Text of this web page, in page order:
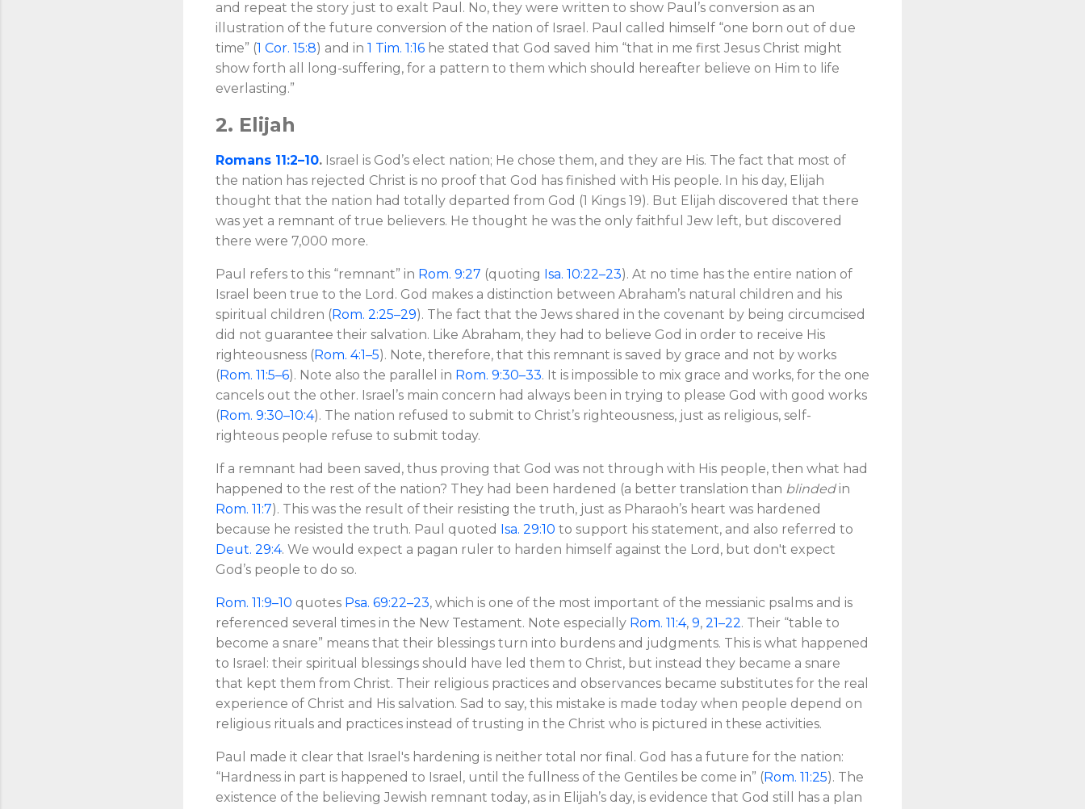
and repeat the story just to exalt Paul. No, they were written to show Paul’s conversion as an
illustration of the future conversion of the nation of Israel. Paul called himself “one born out of due
time” (1 Cor. 15:8) and in 1 Tim. 1:16 he stated that God saved him “that in me first Jesus Christ might
show forth all long-suffering, for a pattern to them which should hereafter believe on Him to life
everlasting.”
2. Elijah
Romans 11:2–10. Israel is God’s elect nation; He chose them, and they are His. The fact that most of
the nation has rejected Christ is no proof that God has finished with His people. In his day, Elijah
thought that the nation had totally departed from God (1 Kings 19). But Elijah discovered that there
was yet a remnant of true believers. He thought he was the only faithful Jew left, but discovered
there were 7,000 more.
Paul refers to this “remnant” in Rom. 9:27 (quoting Isa. 10:22–23). At no time has the entire nation of
Israel been true to the Lord. God makes a distinction between Abraham’s natural children and his
spiritual children ( Rom. 2:25–29). The fact that the Jews shared in the covenant by being circumcised
did not guarantee their salvation. Like Abraham, they had to believe God in order to receive His
righteousness ( Rom. 4:1–5). Note, therefore, that this remnant is saved by grace and not by works
( Rom. 11:5–6). Note also the parallel in Rom. 9:30–33. It is impossible to mix grace and works, for the one
cancels out the other. Israel’s main concern had always been in trying to please God with good works
( Rom. 9:30–10:4). The nation refused to submit to Christ’s righteousness, just as religious, self-
righteous people refuse to submit today.
If a remnant had been saved, thus proving that God was not through with His people, then what had
happened to the rest of the nation? They had been hardened (a better translation than blindedin
Rom. 11:7). This was the result of their resisting the truth, just as Pharaoh’s heart was hardened
because he resisted the truth. Paul quoted
Isa. 29:10 to support his statement, and also referred to
Deut. 29:4. We would expect a pagan ruler to harden himself against the Lord, but don't expect
God’s people to do so.
Rom. 11:9–10 quotes Psa. 69:22–23, which is one of the most important of the messianic psalms and is
referenced several times in the New Testament. Note especially Rom. 11:4, 9, 21–22. Their “table to
become a snare” means that their blessings turn into burdens and judgments. This is what happened
to Israel: their spiritual blessings should have led them to Christ, but instead they became a snare
that kept them from Christ. Their religious practices and observances became substitutes for the real
experience of Christ and His salvation. Sad to say, this mistake is made today when people depend on
religious rituals and practices instead of trusting in the Christ who is pictured in these activities.
Paul made it clear that Israel's hardening is neither total nor final. God has a future for the nation:
“Hardness in part is happened to Israel, until the fullness of the Gentiles be come in” ( Rom. 11:25). The
existence of the believing Jewish remnant today, as in Elijah’s day, is evidence that God still has a plan